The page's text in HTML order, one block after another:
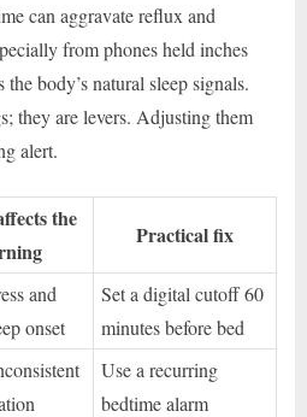
can aggravate reflux and
from phones held inches
body’s natural sleep signals.
they are levers. Adjusting them
alert.
the
Practical fix
and
onset
Set a digital cutoff 60
minutes before bed
Use a recurring
bedtime alarm